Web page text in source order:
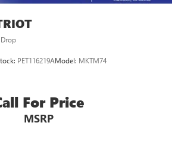
PET116219AModel: MKTM74
For Price
MSRP